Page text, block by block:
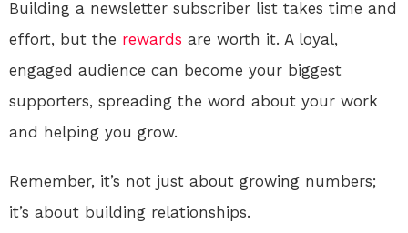
Building a newsletter subscriber list takes time and
effort, but the rewards are worth it. A loyal,
engaged audience can become your biggest
supporters, spreading the word about your work
and helping you grow.
Remember, it’s not just about growing numbers;
it’s about building relationships.